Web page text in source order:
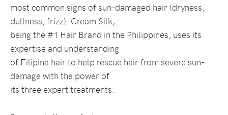
most common signs of sun-damaged hair (dryness,
dullness, frizz). Cream Silk,
being the #1 Hair Brand in the Philippines, uses its
expertise and understanding
of Filipina hair to help rescue hair from severe sun-
damage with the power of
its three expert treatments.